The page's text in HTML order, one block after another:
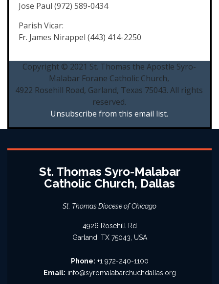
Jose Paul (972) 589-0434
Parish Vicar:
Fr. James Nirappel (443) 414-2250
Copyright © 2021 St. Thomas the Apostle Syro-
Malabar Forane Catholic Church,
4922 Rosehill Road, Garland, Texas 75043. All rights
reserved.
Unsubscribe from this email list.
St. Thomas Syro-Malabar
Catholic Church, Dallas
St. Thomas Diocese of Chicago
4926 Rosehill Rd
Garland, TX 75043, USA
Phone: +1 972-240-1100
Email: info@syromalabarchuchdallas.org